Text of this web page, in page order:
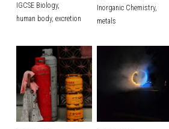
IGCSE Biology,
human body, excretion
Inorganic Chemistry,
metals